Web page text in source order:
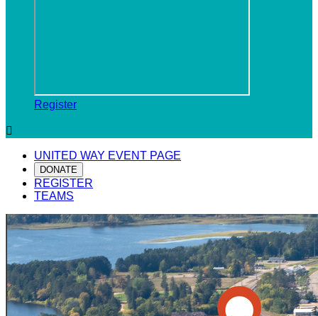
Register

UNITED WAY EVENT PAGE
DONATE
REGISTER
TEAMS